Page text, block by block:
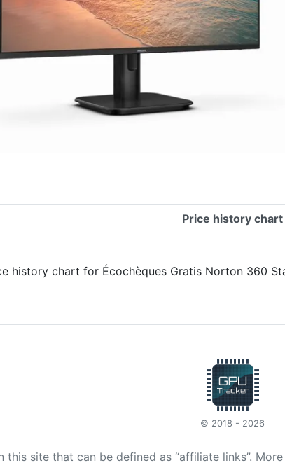
Price history chart
© 2018 - 2026
this site that can be defined as “affiliate links”.